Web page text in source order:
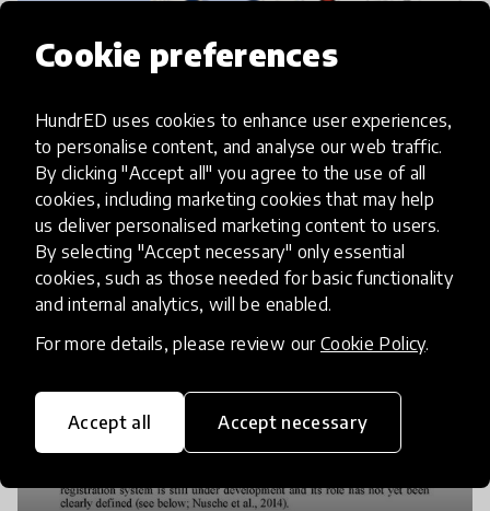
Cookie preferences
HundrED uses cookies to enhance user experiences,
to personalise content, and analyse our web traffic.
By clicking "Accept all" you agree to the use of all
cookies, including marketing cookies that may help
us deliver personalised marketing content to users.
By selecting "Accept necessary" only essential
cookies, such as those needed for basic functionality
and internal analytics, will be enabled.
For more details, please review our Cookie Policy.
Accept all Accept necessary
How a simple idea is transforming Dutch
education